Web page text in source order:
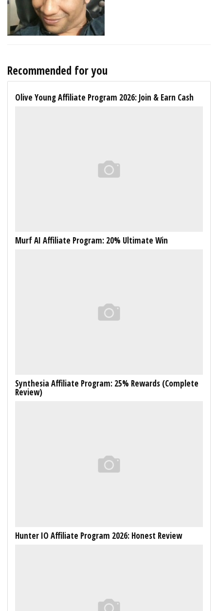
Recommended for you
Olive Young Affiliate Program 2026: Join & Earn Cash
Murf AI Affiliate Program: 20% Ultimate Win
Synthesia Affiliate Program: 25% Rewards (Complete
Review)
Hunter IO Affiliate Program 2026: Honest Review